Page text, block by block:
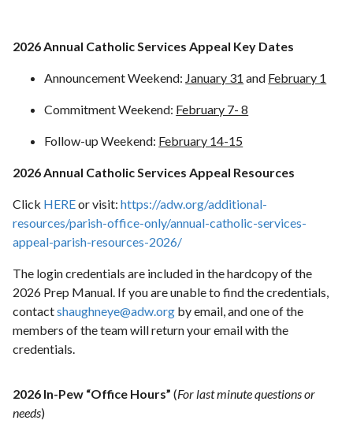
2026 Annual Catholic Services Appeal Key Dates
Announcement Weekend: January 31 and February 1
Commitment Weekend: February 7- 8
Follow-up Weekend: February 14-15
2026 Annual Catholic Services Appeal Resources
Click HEREor visit:https://adw.org/additional-
resources/parish-office-only/annual-catholic-services-
appeal-parish-resources-2026/
The login credentials are included in the hardcopy of the
2026 Prep Manual. If you are unable to find the credentials,
contactshaughneye@adw.org by email, and one of the
members of the team will return your email with the
credentials.
2026 In-Pew “Office Hours” (For last minute questions or
needs)